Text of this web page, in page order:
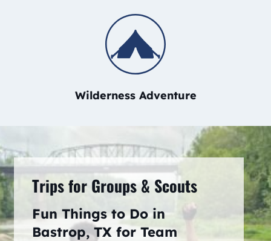
Wilderness Adventure
Trips for Groups & Scouts
Fun Things to Do in
Bastrop, TX for Team